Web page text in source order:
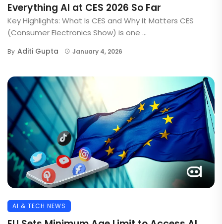
Everything AI at CES 2026 So Far
Key Highlights: What Is CES and Why It Matters CES
(Consumer Electronics Show) is one ...
By Aditi Gupta January 4, 2026
AI & TECH NEWS